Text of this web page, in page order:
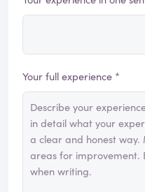
Your full experience *